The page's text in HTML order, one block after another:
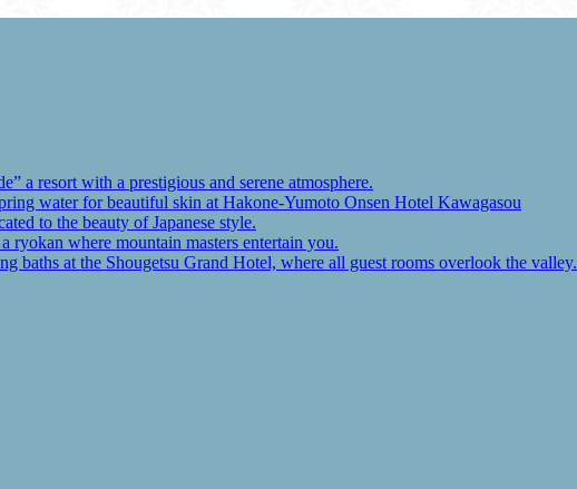
a resort with a prestigious and serene atmosphere.
water for beautiful skin at Hakone-Yumoto Onsen Hotel Kawagasou
to the beauty of Japanese style.
ryokan where mountain masters entertain you.
baths at the Shougetsu Grand Hotel, where all guest rooms overlook the valley.